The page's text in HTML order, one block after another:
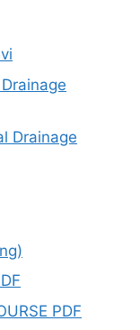
Drainage
PDF